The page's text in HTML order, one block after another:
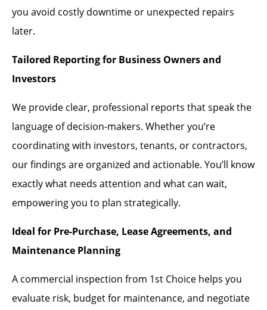
you avoid costly downtime or unexpected repairs
later.
Tailored Reporting for Business Owners and
Investors
We provide clear, professional reports that speak the
language of decision-makers. Whether you’re
coordinating with investors, tenants, or contractors,
our findings are organized and actionable. You’ll know
exactly what needs attention and what can wait,
empowering you to plan strategically.
Ideal for Pre-Purchase, Lease Agreements, and
Maintenance Planning
A commercial inspection from 1st Choice helps you
evaluate risk, budget for maintenance, and negotiate